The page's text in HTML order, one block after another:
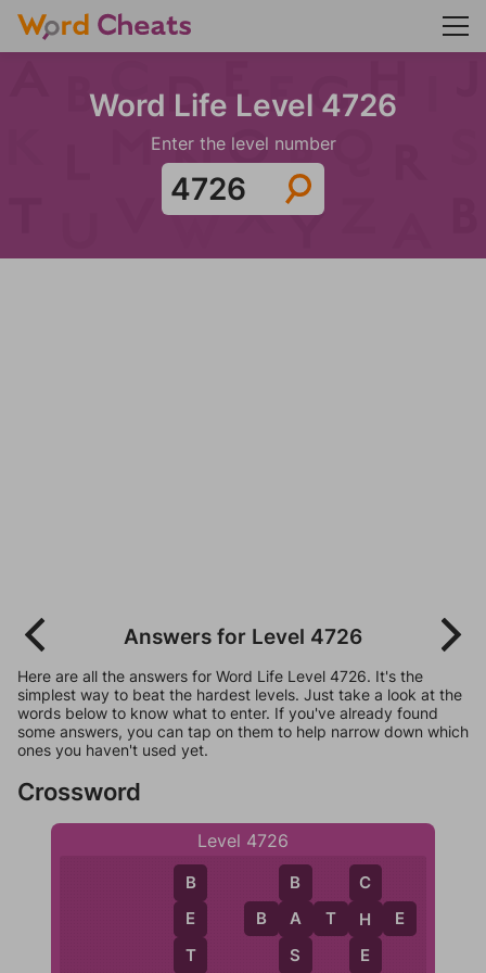
Word Life Level 4726
Enter the level number
Answers for Level 4726
Here are all the answers for Word Life Level 4726. It's the
simplest way to beat the hardest levels. Just take a look at the
words below to know what to enter. If you've already found
some answers, you can tap on them to help narrow down which
ones you haven't used yet.
Crossword
Level 4726
B
E
T
B A T H E
B
A
S
C
H
E